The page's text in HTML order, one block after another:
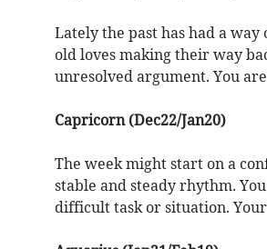
Lately the past has had a
old loves making their way
unresolved argument. You
Capricorn (Dec22/Jan20)
The week might start on a
stable and steady rhythm.
difficult task or situation.